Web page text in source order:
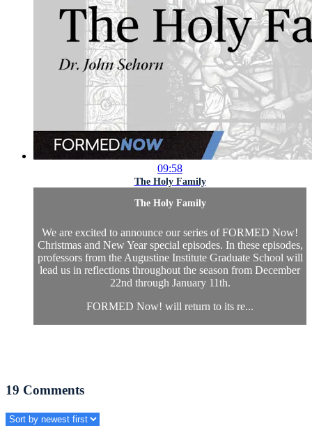
09:58
The Holy Family
The Holy Family
We are excited to announce our series of FORMED Now!
Christmas and New Year special episodes. In these episodes,
professors from the Augustine Institute Graduate School will
lead us in reflections throughout the season from December
22nd through January 11th.
FORMED Now! will return to its re...
19 Comments